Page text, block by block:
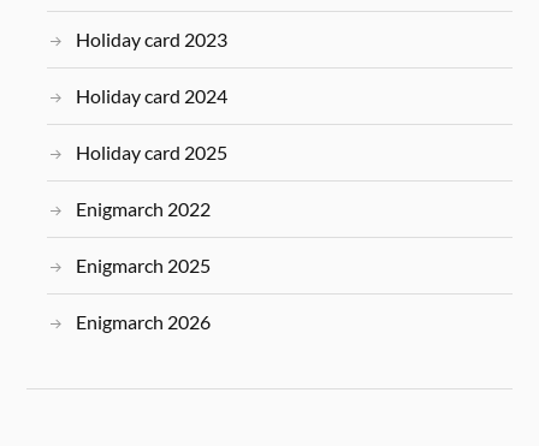
Holiday card 2023
Holiday card 2024
Holiday card 2025
Enigmarch 2022
Enigmarch 2025
Enigmarch 2026